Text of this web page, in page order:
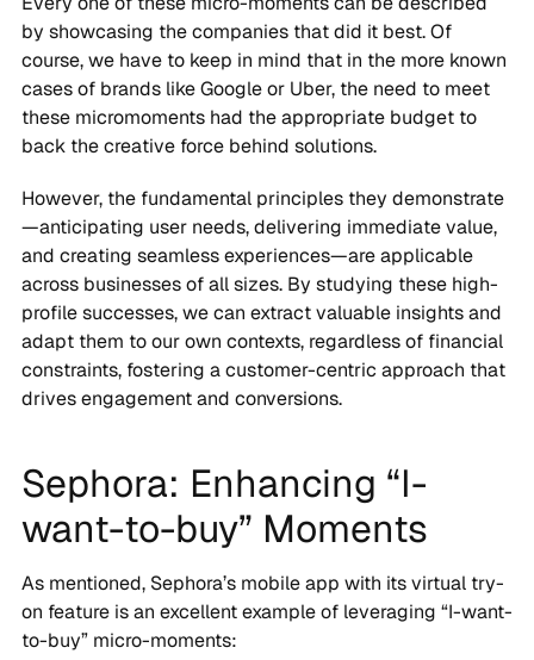
by showcasing the companies that did it best. Of
course, we have to keep in mind that in the more known
cases of brands like Google or Uber, the need to meet
these micromoments had the appropriate budget to
back the creative force behind solutions.
However, the fundamental principles they demonstrate
—anticipating user needs, delivering immediate value,
and creating seamless experiences—are applicable
across businesses of all sizes. By studying these high-
profile successes, we can extract valuable insights and
adapt them to our own contexts, regardless of financial
constraints, fostering a customer-centric approach that
drives engagement and conversions.
Sephora: Enhancing “I-
want-to-buy” Moments
As mentioned, Sephora’s mobile app with its virtual try-
on feature is an excellent example of leveraging “I-want-
to-buy” micro-moments: